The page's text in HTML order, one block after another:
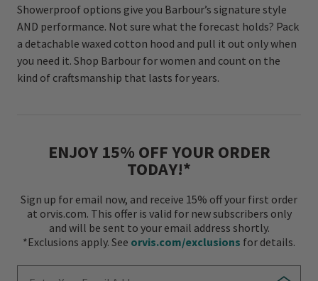
Showerproof options give you Barbour’s signature style
AND performance. Not sure what the forecast holds? Pack
a detachable waxed cotton hood and pull it out only when
you need it. Shop Barbour for women and count on the
kind of craftsmanship that lasts for years.
ENJOY 15% OFF YOUR ORDER
TODAY!*
Sign up for email now, and receive 15% off your first order
at orvis.com. This offer is valid for new subscribers only
and will be sent to your email address shortly.
*Exclusions apply. See orvis.com/exclusions for details.